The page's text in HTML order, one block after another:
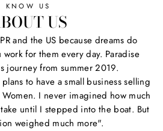
KNOW US
US
and the US because dreams do
for them every day. Paradise
journey from summer 2019.
to have a small business selling
I never imagined how much
until I stepped into the boat. But
weighed much more".